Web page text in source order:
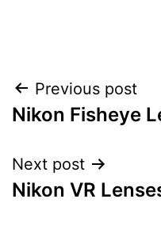
Post
navigation
Previous post
Nikon Fisheye
Next post
Nikon VR